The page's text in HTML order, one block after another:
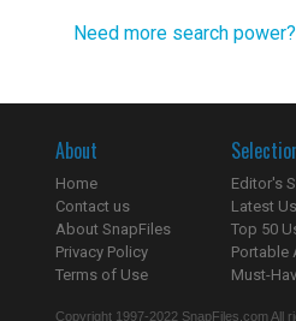
Need more search power?
About
Home
Contact us
About SnapFiles
Privacy Policy
Terms of Use
Editor's
Latest
Top 50
Portable
Must-
Copyright 1997-2022 SnapFiles.com All